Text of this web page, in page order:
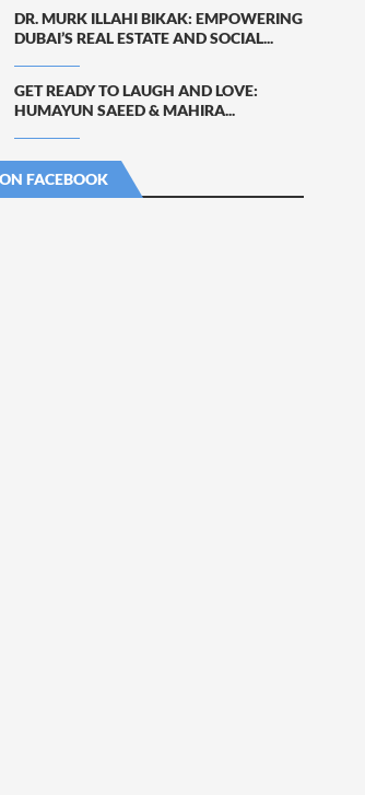
DR. MURK ILLAHI BIKAK: EMPOWERING
DUBAI’S REAL ESTATE AND SOCIAL...
GET READY TO LAUGH AND LOVE:
HUMAYUN SAEED & MAHIRA...
FACEBOOK